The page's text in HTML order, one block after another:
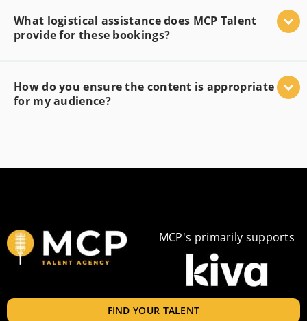
What logistical assistance does MCP Talent
provide for these bookings?
How do you ensure the content is appropriate
for my audience?
MCP's primarily supports
FIND YOUR TALENT